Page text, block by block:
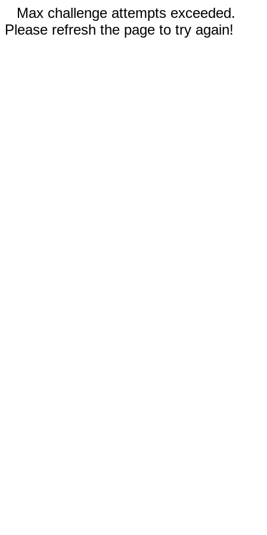
Max challenge attempts exceeded.
Please refresh the page to try again!